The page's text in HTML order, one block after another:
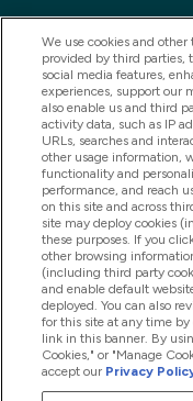
2025 THG Nutrition
MyVitamins.com is
Representative of
Limited (FRN:
regulated by the
lender. Frasers
Frasers Group
and is subject to
regulated payment
We use cookies and
provided by third parties,
social media features,
experiences, support our
also enable us and third
activity data, such as IP
URLs, searches and
other usage information,
functionality and
performance, and reach
on this site and across
site may deploy cookies
these purposes. If you
other browsing
(including third party
and enable default
deployed. You can also
for this site at any time
link in this banner. By
Cookies," or "Manage
accept our Privacy